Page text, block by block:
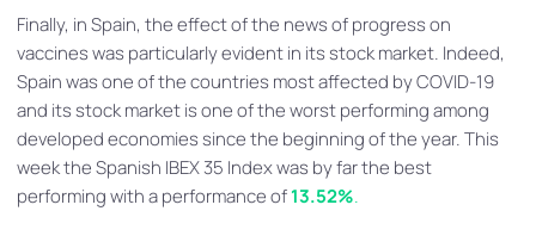
Finally, in Spain, the effect of the news of progress on
vaccines was particularly evident in its stock market. Indeed,
Spain was one of the countries most affected by COVID-19
and its stock market is one of the worst performing among
developed economies since the beginning of the year. This
week the Spanish IBEX 35 Index was by far the best
performing with a performance of13.52%.